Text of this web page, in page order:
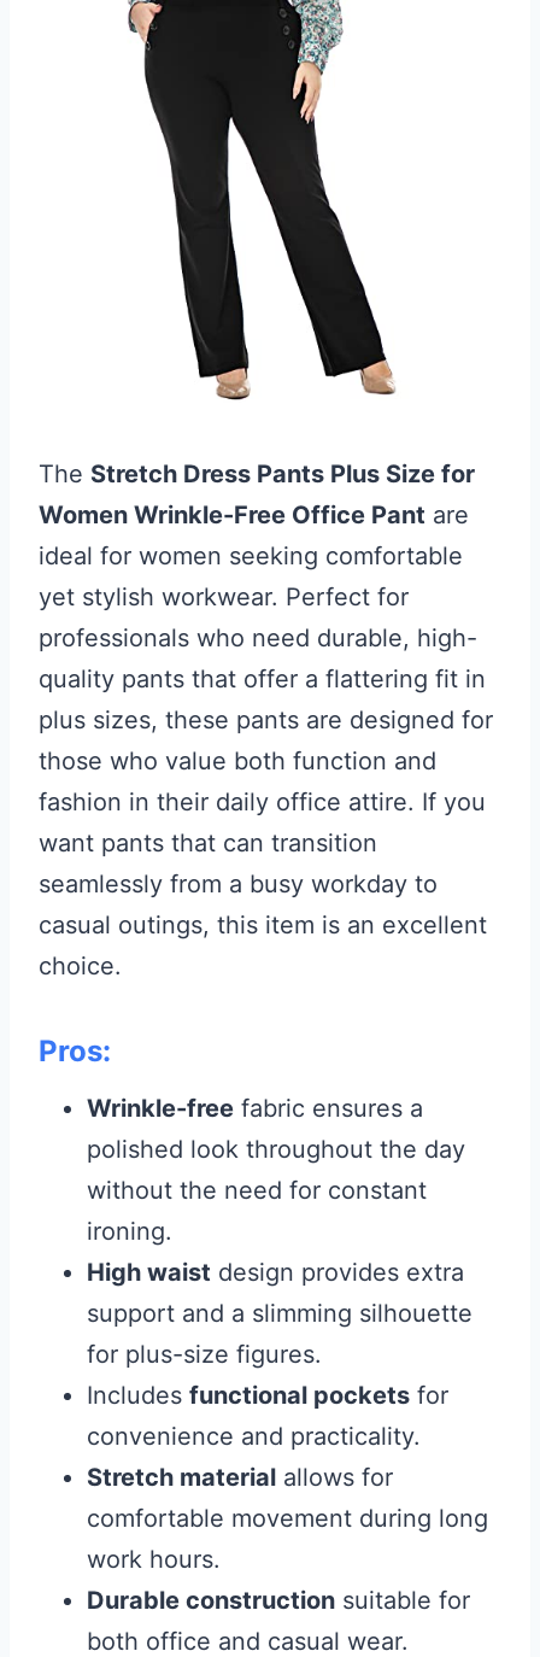
The Stretch Dress Pants Plus Size for
Women Wrinkle-Free Office Pant are
ideal for women seeking comfortable
yet stylish workwear. Perfect for
professionals who need durable, high-
quality pants that offer a flattering fit in
plus sizes, these pants are designed for
those who value both function and
fashion in their daily office attire. If you
want pants that can transition
seamlessly from a busy workday to
casual outings, this item is an excellent
choice.
Pros:
Wrinkle-free fabric ensures a
polished look throughout the day
without the need for constant
ironing.
High waist design provides extra
support and a slimming silhouette
for plus-size figures.
Includes functional pockets for
convenience and practicality.
Stretch material allows for
comfortable movement during long
work hours.
Durable construction suitable for
both office and casual wear.